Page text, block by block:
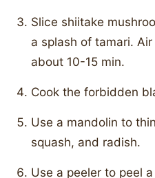
Slice shiitake
a splash of tamari.
about 10-15 min.
Cook the forbidden
Use a mandolin to
squash, and radish.
Use a peeler to peel